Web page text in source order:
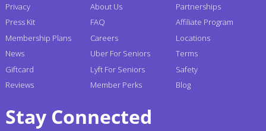
Privacy
Press Kit
Membership Plans
News
Giftcard
Reviews
About Us
FAQ
Careers
Uber For Seniors
Lyft For Seniors
Member Perks
Partnerships
Affiliate Program
Locations
Terms
Safety
Blog
Stay Connected